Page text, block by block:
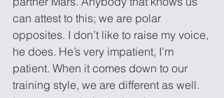
can attest to this; we are polar
opposites. I don’t like to raise my voice,
he does. He’s very impatient, I’m
patient. When it comes down to our
training style, we are different as well.